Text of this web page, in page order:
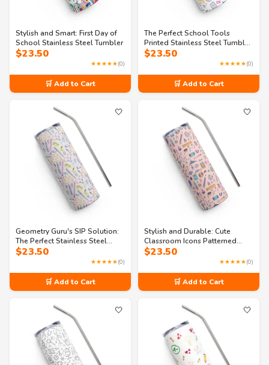
Stylish and Smart: First Day of
School Stainless Steel Tumbler
$23.50
★★★★★(0)
🛒 Add to Cart
The Perfect School Tools
Printed Stainless Steel Tumbler:
A Must-Have for Students
$23.50
★★★★★(0)
🛒 Add to Cart
🤍
Geometry Guru's SIP Solution:
The Perfect Stainless Steel
Tumbler
$23.50
★★★★★(0)
🛒 Add to Cart
🤍
Stylish and Durable: Cute
Classroom Icons Patterned
Stainless Steel Tumbler
$23.50
★★★★★(0)
🛒 Add to Cart
🤍 🤍